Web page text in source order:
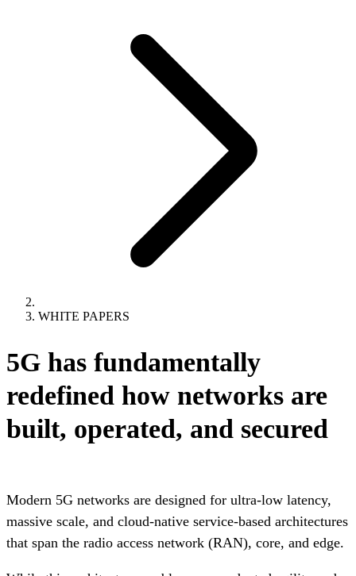
WHITE PAPERS
5G has fundamentally
redefined how networks are
built, operated, and secured
Modern 5G networks are designed for ultra-low latency,
massive scale, and cloud-native service-based architectures
that span the radio access network (RAN), core, and edge.